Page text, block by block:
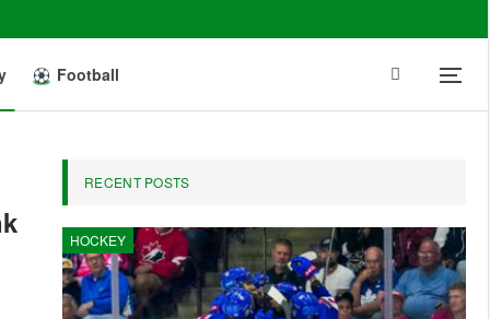
Football
RECENT POSTS
HOCKEY